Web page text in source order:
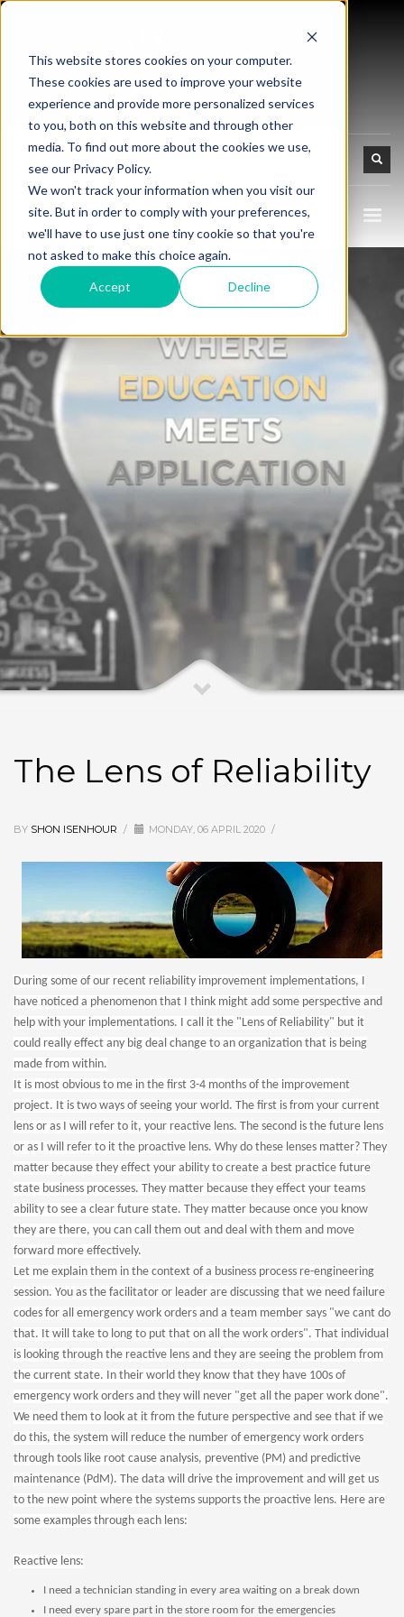
This website stores cookies on your computer.
These cookies are used to improve your website
experience and provide more personalized services
to you, both on this website and through other
media. To find out more about the cookies we use,
see our Privacy Policy.
We won't track your information when you visit our
site. But in order to comply with your preferences,
we'll have to use just one tiny cookie so that you're
not asked to make this choice again.
Accept Decline
The Lens of Reliability
BY SHON ISENHOUR / MONDAY, 06 APRIL 2020 /
During some of our recent reliability improvement implementations, I
have noticed a phenomenon that I think might add some perspective and
help with your implementations. I call it the "Lens of Reliability" but it
could really effect any big deal change to an organization that is being
made from within.
It is most obvious to me in the first 3-4 months of the improvement
project. It is two ways of seeing your world. The first is from your current
lens or as I will refer to it, your reactive lens. The second is the future lens
or as I will refer to it the proactive lens. Why do these lenses matter? They
matter because they effect your ability to create a best practice future
state business processes. They matter because they effect your teams
ability to see a clear future state. They matter because once you know
they are there, you can call them out and deal with them and move
forward more effectively.
Let me explain them in the context of a business process re-engineering
session. You as the facilitator or leader are discussing that we need failure
codes for all emergency work orders and a team member says "we cant do
that. It will take to long to put that on all the work orders". That individual
is looking through the reactive lens and they are seeing the problem from
the current state. In their world they know that they have 100s of
emergency work orders and they will never "get all the paper work done".
We need them to look at it from the future perspective and see that if we
do this, the system will reduce the number of emergency work orders
through tools like root cause analysis, preventive (PM) and predictive
maintenance (PdM). The data will drive the improvement and will get us
to the new point where the systems supports the proactive lens. Here are
some examples through each lens:
Reactive lens:
I need a technician standing in every area waiting on a break down
I need every spare part in the store room for the emergencies